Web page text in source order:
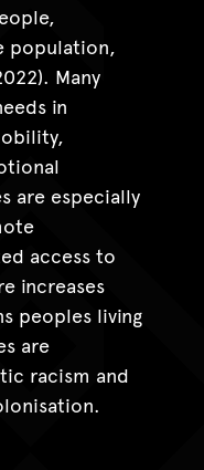
population,
Many
in
are especially
access to
increases
peoples living
are
racism and